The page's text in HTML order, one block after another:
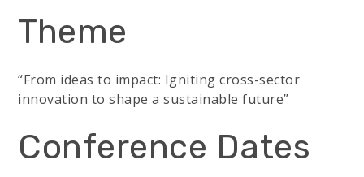
Theme
“From ideas to impact: Igniting cross-sector
innovation to shape a sustainable future”
Conference Dates